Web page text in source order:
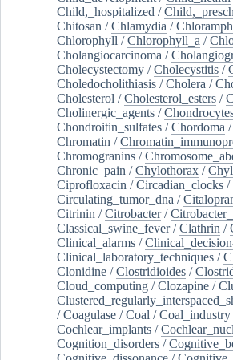
Child,_hospitalized /
Chitosan /Chlamydia /
Chlorophyll /Chlorophyll_a /
Cholangiocarcinoma /
Cholecystectomy /Cholecystitis /
Choledocholithiasis /Cholera /
Cholesterol /Cholesterol_esters /
Cholinergic_agents /
Chondroitin_sulfates /Chordoma /
Chromatin /
Chromogranins /
Chronic_pain /Chylothorax /
Ciprofloxacin /Circadian_clocks /
Circulating_tumor_dna /
Citrinin /Citrobacter/
Classical_swine_fever/Clathrin /
Clinical_alarms /
Clinical_laboratory_techniques /
Clonidine /Clostridioides /
Cloud_computing /Clozapine /
/Coagulase /Coal /Coal_industry
Cochlear_implants /
Cognition_disorders /